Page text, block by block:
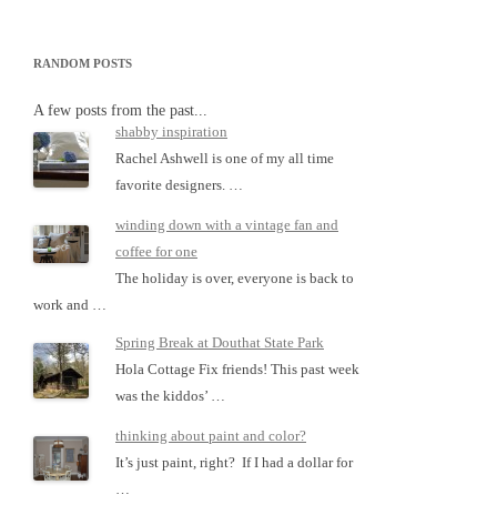
RANDOM POSTS
A few posts from the past...
shabby inspiration
Rachel Ashwell is one of my all time
favorite designers. …
winding down with a vintage fan and
coffee for one
The holiday is over, everyone is back to
work and …
Spring Break at Douthat State Park
Hola Cottage Fix friends! This past week
was the kiddos’ …
thinking about paint and color?
It’s just paint, right? If I had a dollar for
…